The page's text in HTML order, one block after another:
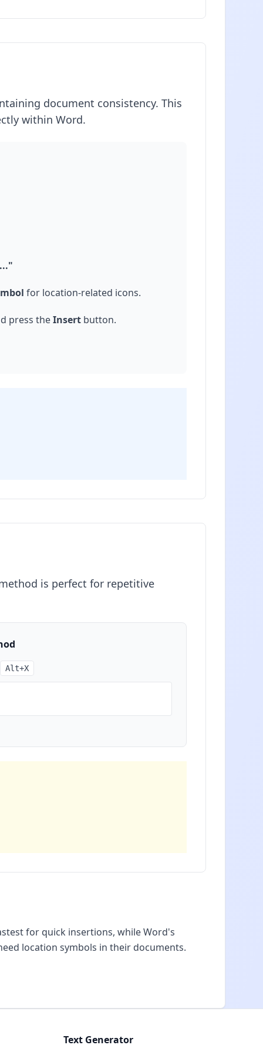
document consistency. This
within Word.
for location-related icons.
press theInsert button.
is perfect for repetitive
Alt+X
for quick insertions, while Word's
location symbols in their documents.
Text Generator